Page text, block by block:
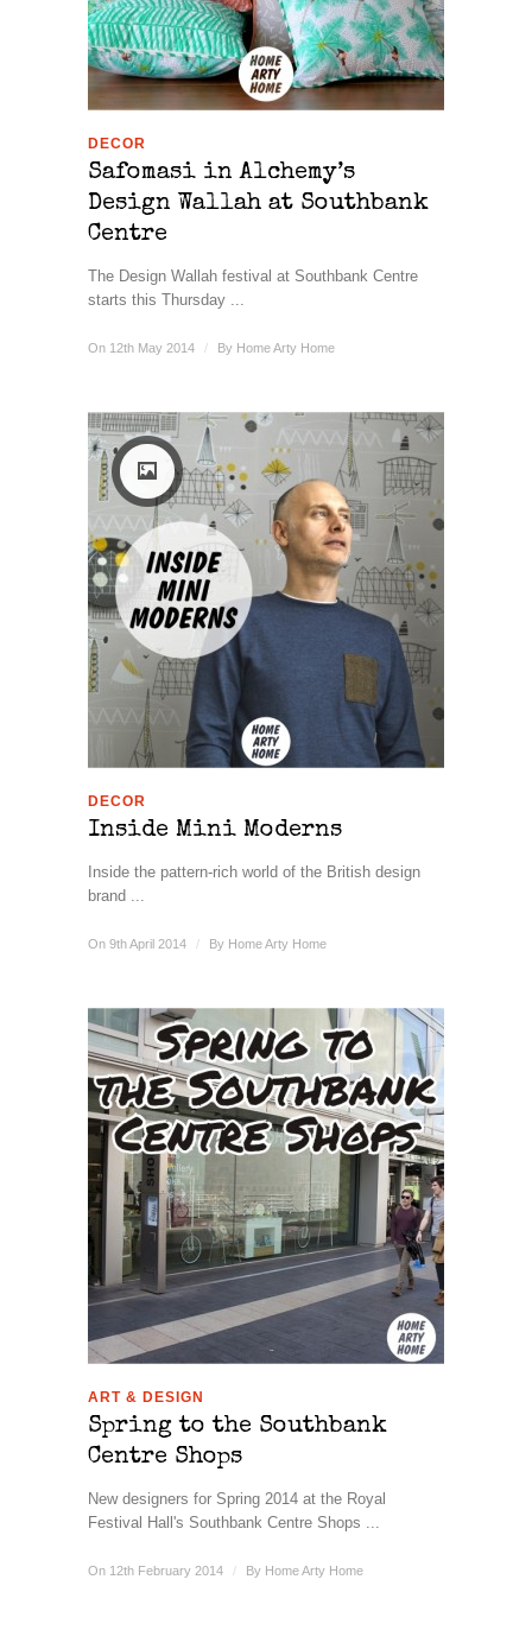
DECOR
Safomasi in Alchemy’s
Design Wallah at Southbank
Centre
The Design Wallah festival at Southbank Centre
starts this Thursday ...
On 12th May 2014 / By Home Arty Home
DECOR
Inside Mini Moderns
Inside the pattern-rich world of the British design
brand ...
On 9th April 2014 / By Home Arty Home
ART & DESIGN
Spring to the Southbank
Centre Shops
New designers for Spring 2014 at the Royal
Festival Hall's Southbank Centre Shops ...
On 12th February 2014 / By Home Arty Home